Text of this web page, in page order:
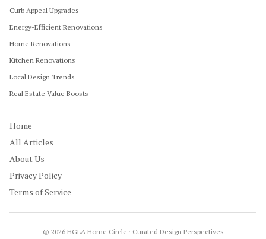
Curb Appeal Upgrades
Energy-Efficient Renovations
Home Renovations
Kitchen Renovations
Local Design Trends
Real Estate Value Boosts
Home
All Articles
About Us
Privacy Policy
Terms of Service
© 2026HGLA Home Circle · Curated Design Perspectives